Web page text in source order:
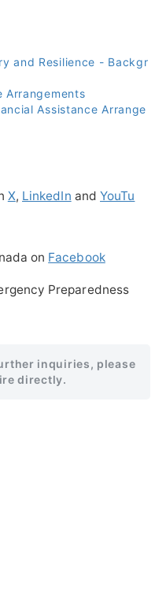
and Resilience - Backgr
Arrangements
Assistance Arrange
X, LinkedIn andYouTu
on Facebook
Preparedness
inquiries, please
directly.